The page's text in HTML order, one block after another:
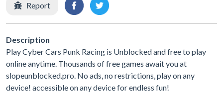
Report
Description
Play Cyber Cars Punk Racing is Unblocked and free to play
online anytime. Thousands of free games await you at
slopeunblocked.pro. No ads, no restrictions, play on any
device! accessible on any device for endless fun!